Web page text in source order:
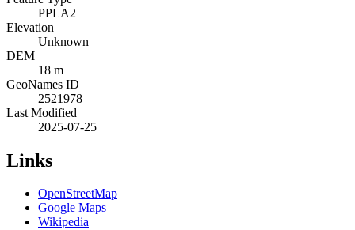
PPLA2
Elevation
Unknown
DEM
18 m
GeoNames ID
2521978
Last Modified
2025-07-25
Links
OpenStreetMap
Google Maps
Wikipedia